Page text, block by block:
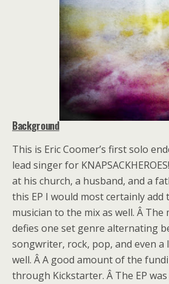
Background
This is Eric Coomer’s first solo
lead singer for
at his church, a husband, and a
this EP I would most certainly
musician to the mix as well. Â The
defies one set genre alternating
songwriter, rock, pop, and even a
well. Â A good amount of the
through Kickstarter. Â The EP